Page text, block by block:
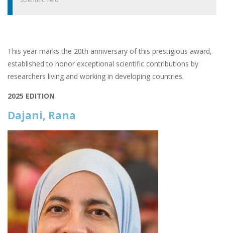
This year marks the 20th anniversary of this prestigious award,
established to honor exceptional scientific contributions by
researchers living and working in developing countries.
2025 EDITION
Dajani, Rana